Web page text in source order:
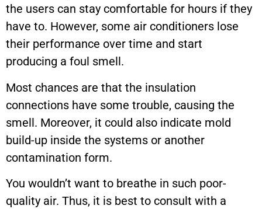
the users can stay comfortable for hours if they
have to. However, some air conditioners lose
their performance over time and start
producing a foul smell.
Most chances are that the insulation
connections have some trouble, causing the
smell. Moreover, it could also indicate mold
build-up inside the systems or another
contamination form.
You wouldn’t want to breathe in such poor-
quality air. Thus, it is best to consult with a